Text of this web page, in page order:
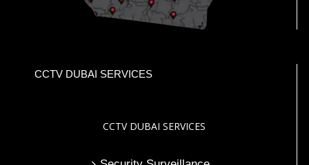
CCTV DUBAI SERVICES
CCTV DUBAI SERVICES